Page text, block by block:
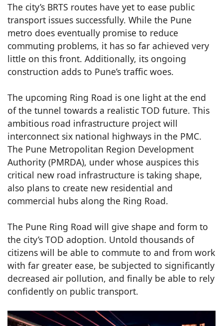
The city’s BRTS routes have yet to ease public
transport issues successfully. While the Pune
metro does eventually promise to reduce
commuting problems, it has so far achieved very
little on this front. Additionally, its ongoing
construction adds to Pune’s traffic woes.
The upcoming Ring Road is one light at the end
of the tunnel towards a realistic TOD future. This
ambitious road infrastructure project will
interconnect six national highways in the PMC.
The Pune Metropolitan Region Development
Authority (PMRDA), under whose auspices this
critical new road infrastructure is taking shape,
also plans to create new residential and
commercial hubs along the Ring Road.
The Pune Ring Road will give shape and form to
the city’s TOD adoption. Untold thousands of
citizens will be able to commute to and from work
with far greater ease, be subjected to significantly
decreased air pollution, and finally be able to rely
confidently on public transport.